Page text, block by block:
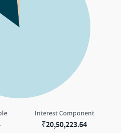
Interest Component
₹20,50,223.64